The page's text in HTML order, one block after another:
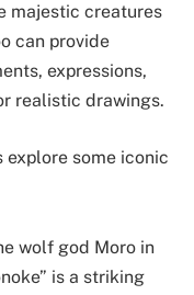
majestic creatures
can provide
expressions,
realistic drawings.
explore some iconic
wolf god Moro in
is a striking